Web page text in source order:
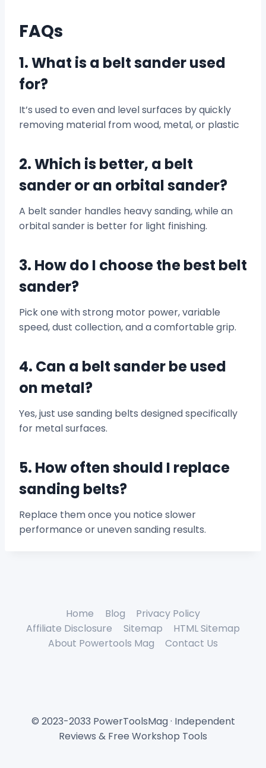
FAQs
1. What is a belt sander used
for?
It’s used to even and level surfaces by quickly
removing material from wood, metal, or plastic
2. Which is better, a belt
sander or an orbital sander?
A belt sander handles heavy sanding, while an
orbital sander is better for light finishing.
3. How do I choose the best belt
sander?
Pick one with strong motor power, variable
speed, dust collection, and a comfortable grip.
4. Can a belt sander be used
on metal?
Yes, just use sanding belts designed specifically
for metal surfaces.
5. How often should I replace
sanding belts?
Replace them once you notice slower
performance or uneven sanding results.
Home Blog
Privacy Policy
Affiliate Disclosure
Sitemap
HTML Sitemap
About Powertools Mag
Contact Us
© 2023-2033 PowerToolsMag · Independent
Reviews & Free Workshop Tools